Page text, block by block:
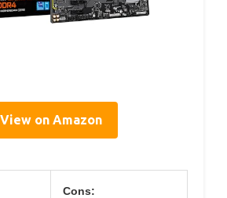
View on Amazon
Cons: